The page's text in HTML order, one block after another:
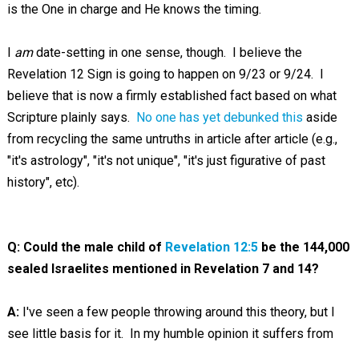
is the One in charge and He knows the timing.
I amdate-setting in one sense, though. I believe the
Revelation 12 Sign is going to happen on 9/23 or 9/24. I
believe that is now a firmly established fact based on what
Scripture plainly says. No one has yet debunked this aside
from recycling the same untruths in article after article (e.g.,
"it's astrology", "it's not unique", "it's just figurative of past
history", etc).
Q: Could the male child of Revelation 12:5be the 144,000
sealed Israelites mentioned in Revelation 7and 14?
A:I've seen a few people throwing around this theory, but I
see little basis for it. In my humble opinion it suffers from